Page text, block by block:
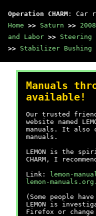
Operation CHARM : Car
Home >> Saturn >> 2008
and Labor >> Steering
>> Stabilizer Bushing
Manuals
available!
Our trusted
website named
manuals. It also
manuals.
LEMON is the
CHARM, I
Link:
lemon-
lemon-
(Some people
LEMON is
Firefox or change